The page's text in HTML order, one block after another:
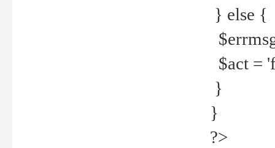
} else {
$act =
}
}
?>